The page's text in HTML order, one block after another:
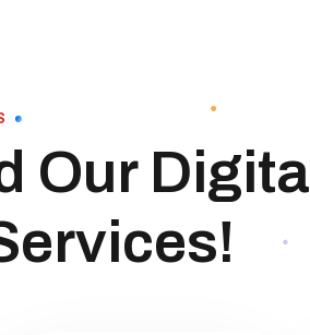
Our Digital